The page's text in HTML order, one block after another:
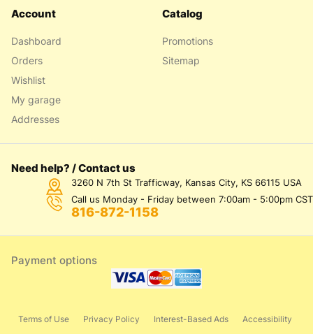
Account
Dashboard
Orders
Wishlist
My garage
Addresses
Catalog
Promotions
Sitemap
Need help? / Contact us
3260 N 7th St Trafficway, Kansas City, KS 66115 USA
Call us Monday - Friday between 7:00am - 5:00pm CST
816-872-1158
Payment options
Terms of Use Privacy Policy Interest-Based Ads Accessibility